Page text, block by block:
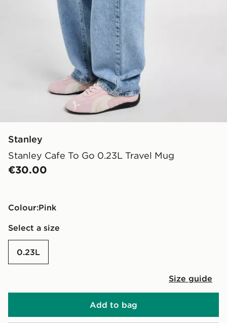
Stanley
Stanley Cafe To Go 0.23L Travel Mug
€30.00
Colour: pink
Select a size
0.23L
Size guide
Add to bag